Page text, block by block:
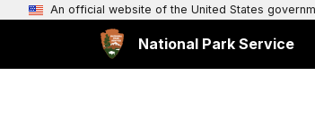
An official website of the United States
National Park Service